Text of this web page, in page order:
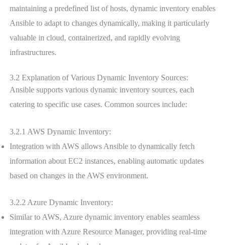
maintaining a predefined list of hosts, dynamic inventory enables
Ansible to adapt to changes dynamically, making it particularly
valuable in cloud, containerized, and rapidly evolving
infrastructures.
3.2 Explanation of Various Dynamic Inventory Sources:
Ansible supports various dynamic inventory sources, each
catering to specific use cases. Common sources include:
3.2.1 AWS Dynamic Inventory:
Integration with AWS allows Ansible to dynamically fetch
information about EC2 instances, enabling automatic updates
based on changes in the AWS environment.
3.2.2 Azure Dynamic Inventory:
Similar to AWS, Azure dynamic inventory enables seamless
integration with Azure Resource Manager, providing real-time